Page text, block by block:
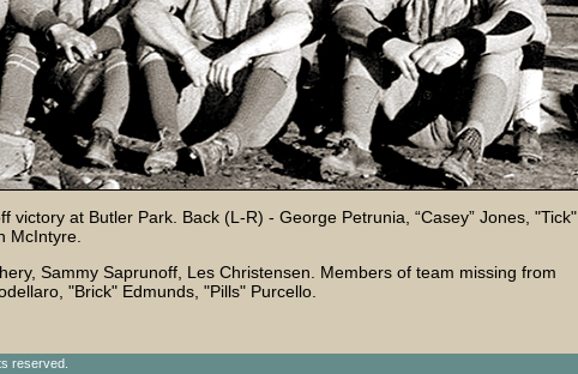
victory at Butler Park. Back (L-R) - George Petrunia, “Casey” Jones, "Tick"
McIntyre.
Sammy Saprunoff, Les Christensen. Members of team missing from
"Brick" Edmunds, "Pills" Purcello.
reserved.